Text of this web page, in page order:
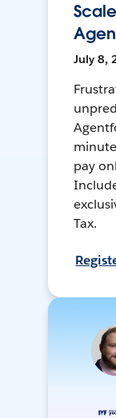
July 8,
pay
Tax.